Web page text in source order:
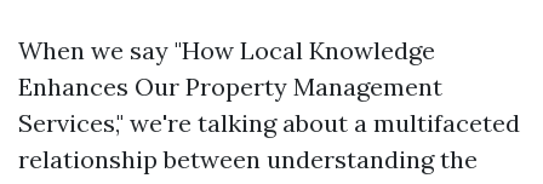
When we say "How Local Knowledge
Enhances Our Property Management
Services," we're talking about a multifaceted
relationship between understanding the